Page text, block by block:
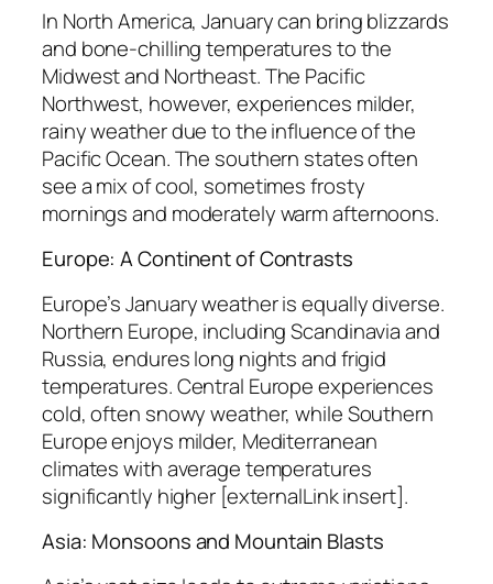
In North America, January can bring blizzards
and bone-chilling temperatures to the
Midwest and Northeast. The Pacific
Northwest, however, experiences milder,
rainy weather due to the influence of the
Pacific Ocean. The southern states often
see a mix of cool, sometimes frosty
mornings and moderately warm afternoons.
Europe: A Continent of Contrasts
Europe’s January weather is equally diverse.
Northern Europe, including Scandinavia and
Russia, endures long nights and frigid
temperatures. Central Europe experiences
cold, often snowy weather, while Southern
Europe enjoys milder, Mediterranean
climates with average temperatures
significantly higher [externalLink insert].
Asia: Monsoons and Mountain Blasts